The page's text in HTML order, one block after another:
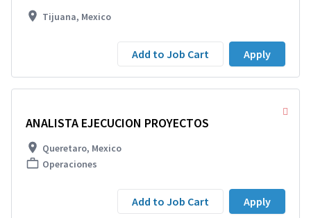
Tijuana, Mexico
Add to Job Cart Apply
ANALISTA EJECUCION PROYECTOS
Queretaro, Mexico
Operaciones
Add to Job Cart Apply